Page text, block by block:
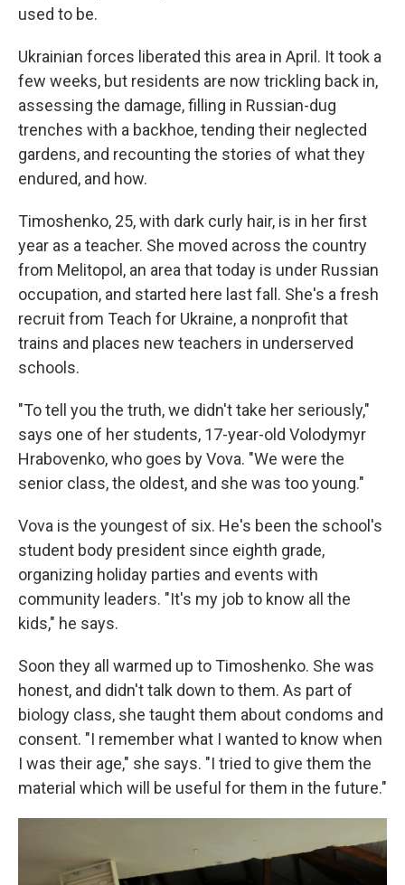
used to be.
Ukrainian forces liberated this area in April. It took a
few weeks, but residents are now trickling back in,
assessing the damage, filling in Russian-dug
trenches with a backhoe, tending their neglected
gardens, and recounting the stories of what they
endured, and how.
Timoshenko, 25, with dark curly hair, is in her first
year as a teacher. She moved across the country
from Melitopol, an area that today is under Russian
occupation, and started here last fall. She's a fresh
recruit from Teach for Ukraine, a nonprofit that
trains and places new teachers in underserved
schools.
"To tell you the truth, we didn't take her seriously,"
says one of her students, 17-year-old Volodymyr
Hrabovenko, who goes by Vova. "We were the
senior class, the oldest, and she was too young."
Vova is the youngest of six. He's been the school's
student body president since eighth grade,
organizing holiday parties and events with
community leaders. "It's my job to know all the
kids," he says.
Soon they all warmed up to Timoshenko. She was
honest, and didn't talk down to them. As part of
biology class, she taught them about condoms and
consent. "I remember what I wanted to know when
I was their age," she says. "I tried to give them the
material which will be useful for them in the future."